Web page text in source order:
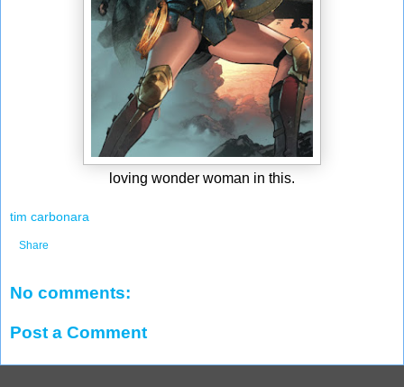
loving wonder woman in this.
tim carbonara
Share
No comments:
Post a Comment